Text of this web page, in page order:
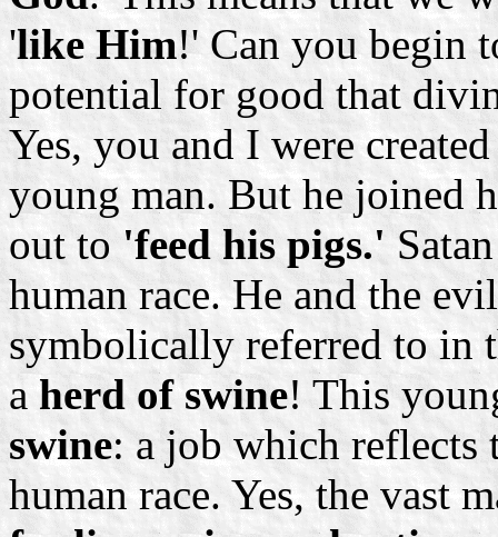
'like Him!' Can you begin
potential for good that
Yes, you and I were
young man. But he joined
out to 'feed his pigs.'
human race. He and the
symbolically referred to in
a herd of swine! This
swine: a job which reflects
human race. Yes, the vast